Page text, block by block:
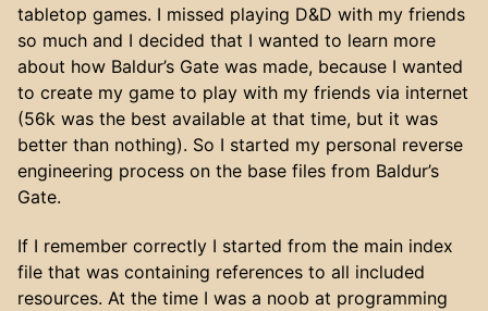
tabletop games. I missed playing D&D with my friends
so much and I decided that I wanted to learn more
about how Baldur’s Gate was made, because I wanted
to create my game to play with my friends via internet
(56k was the best available at that time, but it was
better than nothing). So I started my personal reverse
engineering process on the base files from Baldur’s
Gate.
If I remember correctly I started from the main index
file that was containing references to all included
resources. At the time I was a noob at programming